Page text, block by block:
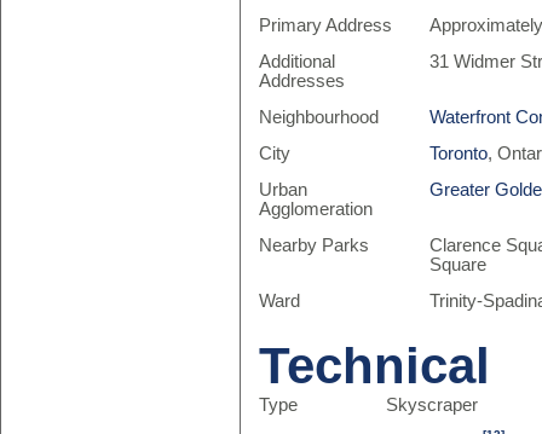
Primary Address
Additional
Addresses
31 Widmer
Neighbourhood
Waterfront
City
Toronto,
Urban
Agglomeration
Greater
Nearby Parks
Clarence
Square
Ward
Trinity-
Technical
Type
Skyscraper